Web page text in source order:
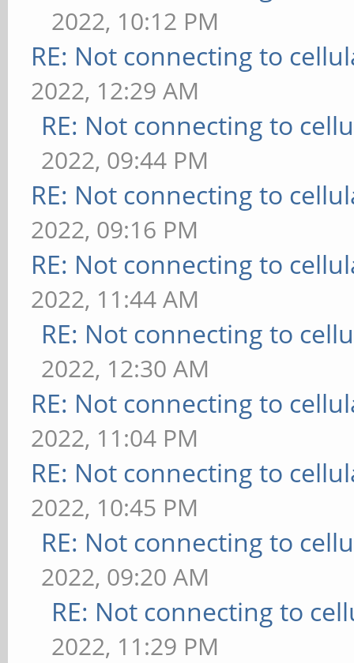
2022, 10:12 PM
RE: Not connecting to
2022, 12:29 AM
RE: Not connecting to
2022, 09:44 PM
RE: Not connecting to
2022, 09:16 PM
RE: Not connecting to
2022, 11:44 AM
RE: Not connecting to
2022, 12:30 AM
RE: Not connecting to
2022, 11:04 PM
RE: Not connecting to
2022, 10:45 PM
RE: Not connecting to
2022, 09:20 AM
RE: Not connecting to
2022, 11:29 PM